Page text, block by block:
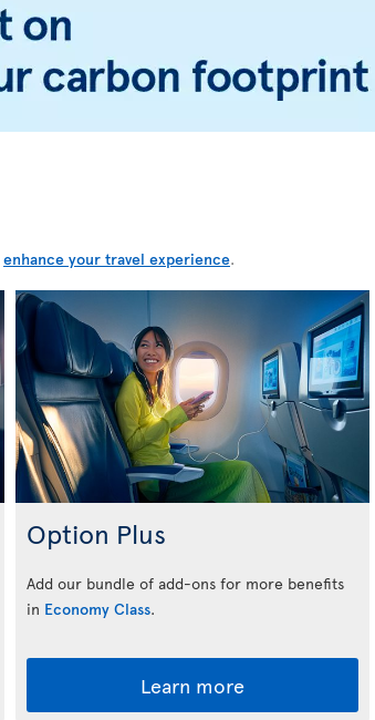
enhance your travel experience.
Option Plus
Add our bundle of add-ons for more benefits
in Economy Class.
Learn more